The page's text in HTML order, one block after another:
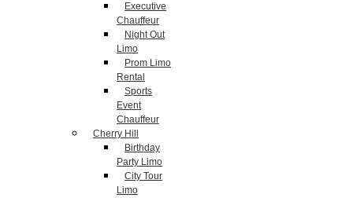
Executive
Chauffeur
Night Out
Limo
Prom Limo
Rental
Sports
Event
Chauffeur
Cherry Hill
Birthday
Party Limo
City Tour
Limo